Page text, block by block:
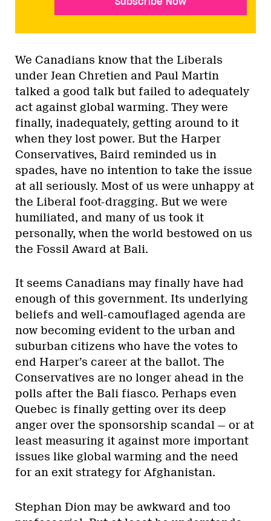
We Canadians know that the Liberals
under Jean Chretien and Paul Martin
talked a good talk but failed to adequately
act against global warming. They were
finally, inadequately, getting around to it
when they lost power. But the Harper
Conservatives, Baird reminded us in
spades, have no intention to take the issue
at all seriously. Most of us were unhappy at
the Liberal foot-dragging. But we were
humiliated, and many of us took it
personally, when the world bestowed on us
the Fossil Award at Bali.
It seems Canadians may finally have had
enough of this government. Its underlying
beliefs and well-camouflaged agenda are
now becoming evident to the urban and
suburban citizens who have the votes to
end Harper’s career at the ballot. The
Conservatives are no longer ahead in the
polls after the Bali fiasco. Perhaps even
Quebec is finally getting over its deep
anger over the sponsorship scandal — or at
least measuring it against more important
issues like global warming and the need
for an exit strategy for Afghanistan.
Stephan Dion may be awkward and too